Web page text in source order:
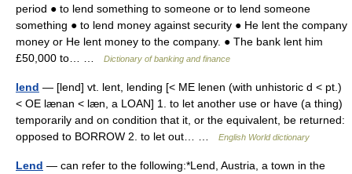
period ● to lend something to someone or to lend someone
something ● to lend money against security ● He lent the company
money or He lent money to the company. ● The bank lent him
£50,000 to… …
Dictionary of banking and finance
lend — [lend] vt. lent, lending [< ME lenen (with unhistoric d < pt.)
< OE lænan < læn, a LOAN] 1. to let another use or have (a thing)
temporarily and on condition that it, or the equivalent, be returned:
opposed to BORROW 2. to let out… …
English World dictionary
Lend — can refer to the following:*Lend, Austria, a town in the